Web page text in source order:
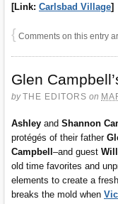
[Link: Carlsbad Village]
{ Comments on this entry
Glen
byTHE EDITORS on
Ashley and Shannon
protégés of their father
Campbell–and guest
old time favorites and
elements to create a
breaks the mold when